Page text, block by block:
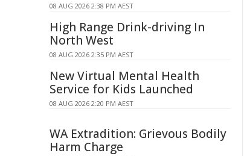
08 AUG 2026 2:38 PM AEST
High Range Drink-driving In
North West
08 AUG 2026 2:35 PM AEST
New Virtual Mental Health
Service for Kids Launched
08 AUG 2026 2:20 PM AEST
WA Extradition: Grievous Bodily
Harm Charge